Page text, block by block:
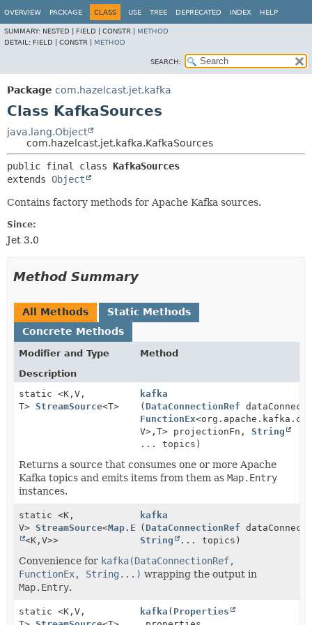
OVERVIEW PACKAGE CLASS USE TREE DEPRECATED INDEX HELP
SUMMARY: NESTED | FIELD | CONSTR | METHOD
DETAIL: FIELD | CONSTR | METHOD
SEARCH:
Package com.hazelcast.jet.kafka
Class KafkaSources
java.lang.Object
com.hazelcast.jet.kafka.KafkaSources
public final class KafkaSources
extends Object
Contains factory methods for Apache Kafka sources.
Since:
Jet 3.0
Method Summary
All Methods
Static Methods
Concrete Methods
Modifier and Type
Method
Description
static <K, V,
T> StreamSource<T>
kafka
( DataConnectionRef
FunctionEx
V>,T> projectionFn,String
... topics)
Returns a source that consumes one or more Apache
Kafka topics and emits items from them as Map.Entry
instances.
static <K,
V> StreamSource<Map.Entry
<K, V>>
kafka
( DataConnectionRef
String
... topics)
Convenience for kafka(DataConnectionRef,
FunctionEx, String...) wrapping the output in
Map.Entry.
static <K, V,
kafka ( Properties